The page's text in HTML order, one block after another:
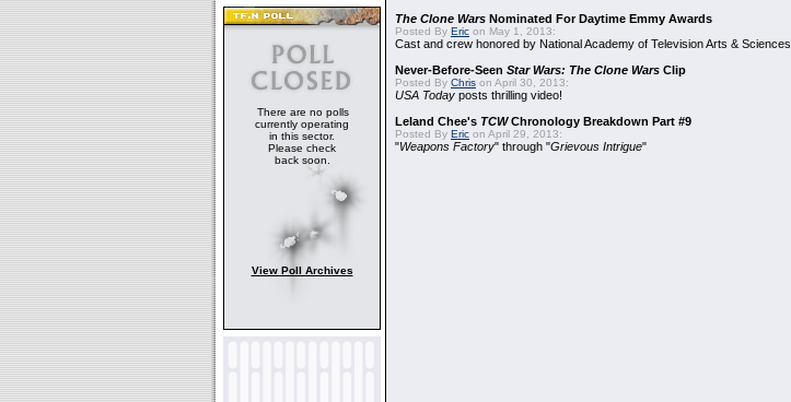
There are no polls
currently operating
in this sector.
Please check
back soon.
View Poll Archives
The Clone Wars Nominated For Daytime Emmy Awards
Posted By Eric on May 1, 2013:
Cast and crew honored by National Academy of Television Arts & Sciences
Never-Before-Seen Star Wars: The Clone Wars Clip
Posted By Chris on April 30, 2013:
USA Today posts thrilling video!
Leland Chee's TCWChronology Breakdown Part #9
Posted By Eric on April 29, 2013:
"Weapons Factory" through "Grievous Intrigue"